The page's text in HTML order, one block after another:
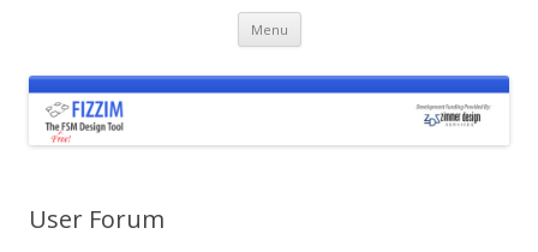
Menu Skip
content
User Forum